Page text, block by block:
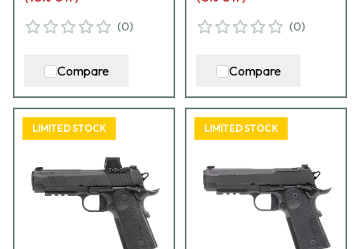
(0)
Compare
(0)
Compare
LIMITED STOCK LIMITED STOCK